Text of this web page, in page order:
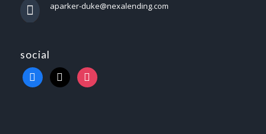
aparker-duke@nexalending.com
social